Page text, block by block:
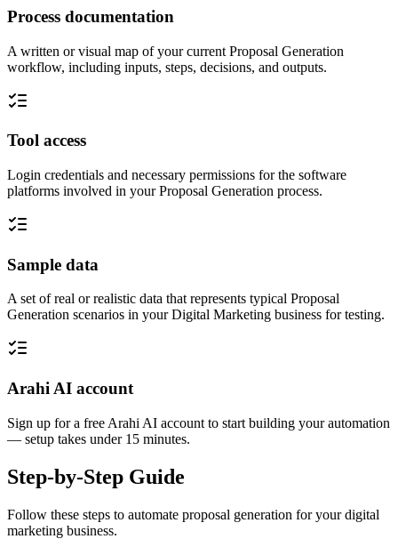
Process documentation
A written or visual map of your current Proposal Generation
workflow, including inputs, steps, decisions, and outputs.
Tool access
Login credentials and necessary permissions for the software
platforms involved in your Proposal Generation process.
Sample data
A set of real or realistic data that represents typical Proposal
Generation scenarios in your Digital Marketing business for testing.
Arahi AI account
Sign up for a free Arahi AI account to start building your automation
— setup takes under 15 minutes.
Step-by-Step Guide
Follow these steps to automate proposal generation for yourdigital
marketing business.